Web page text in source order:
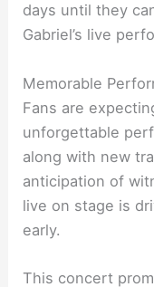
days until they
Gabriel’s live
Memorable
Fans are
unforgettable
along with new
anticipation of
live on stage is
early.
This concert